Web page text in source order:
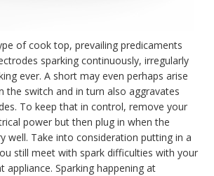
of cook top, prevailing predicaments
sparking continuously, irregularly
ever. A short may even perhaps arise
the switch and in turn also aggravates
To keep that in control, remove your
power but then plug in when the
well. Take into consideration putting in a
still meet with spark difficulties with your
appliance. Sparking happening at